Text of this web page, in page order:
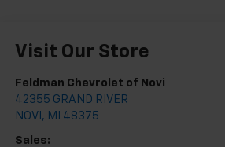
Visit Our Store
Feldman Chevrolet of Novi
42355 GRAND RIVER
NOVI , MI 48375
Sales: